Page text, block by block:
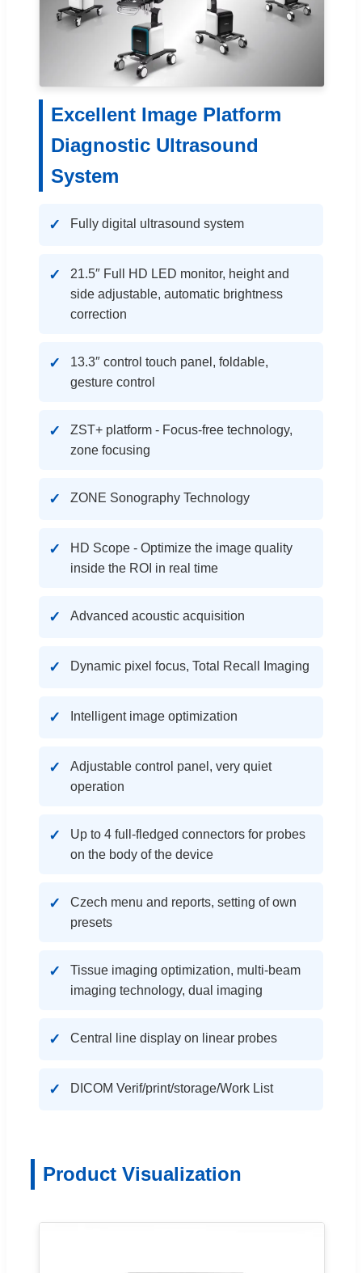
Excellent Image Platform
Diagnostic Ultrasound
System
Fully digital ultrasound system
21.5″ Full HD LED monitor, height and
side adjustable, automatic brightness
correction
13.3″ control touch panel, foldable,
gesture control
ZST+ platform - Focus-free technology,
zone focusing
ZONE Sonography Technology
HD Scope - Optimize the image quality
inside the ROI in real time
Advanced acoustic acquisition
Dynamic pixel focus, Total Recall Imaging
Intelligent image optimization
Adjustable control panel, very quiet
operation
Up to 4 full-fledged connectors for probes
on the body of the device
Czech menu and reports, setting of own
presets
Tissue imaging optimization, multi-beam
imaging technology, dual imaging
Central line display on linear probes
DICOM Verif/print/storage/Work List
Product Visualization